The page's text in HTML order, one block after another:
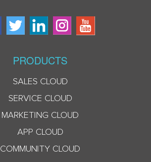
PRODUCTS
SALES CLOUD
SERVICE CLOUD
MARKETING CLOUD
APP CLOUD
COMMUNITY CLOUD